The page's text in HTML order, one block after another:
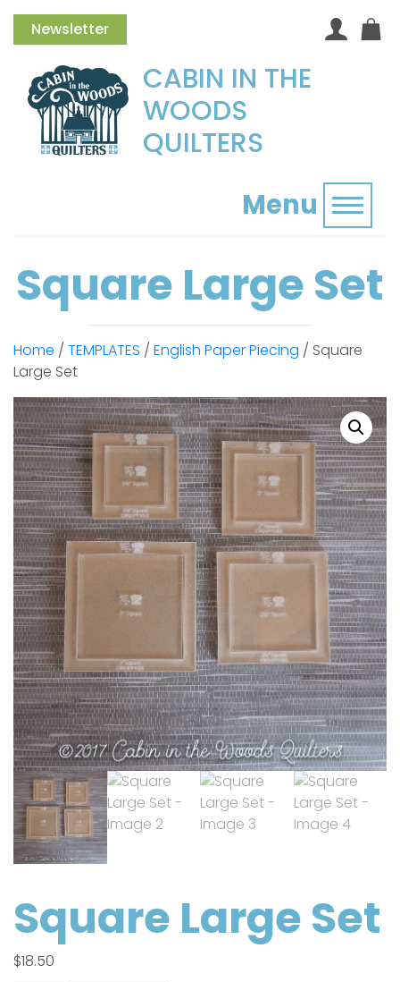
Newsletter
CABIN IN THE
WOODS
QUILTERS
Menu
Square Large Set
Home / TEMPLATES / English Paper Piecing / Square
Large Set
Square Large Set
$18.50